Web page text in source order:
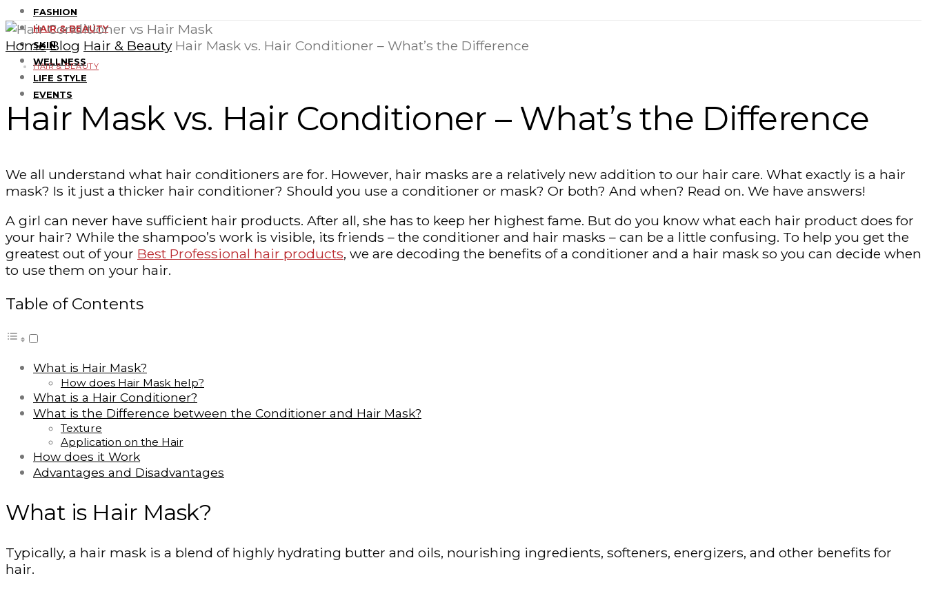
FASHION
HAIR & BEAUTY
SKIN
WELLNESS
LIFE STYLE
EVENTS
Home Blog Hair & Beauty Hair Mask vs. Hair Conditioner – What’s the Difference
HAIR & BEAUTY
Hair Mask vs. Hair Conditioner – What’s the Difference
We all understand what hair conditioners are for. However, hair masks are a relatively new addition to our hair care. What exactly is a hair
mask? Is it just a thicker hair conditioner? Should you use a conditioner or mask? Or both? And when? Read on. We have answers!
A girl can never have sufficient hair products. After all, she has to keep her highest fame. But do you know what each hair product does for
your hair? While the shampoo’s work is visible, its friends – the conditioner and hair masks – can be a little confusing. To help you get the
greatest out of your Best Professional hair products, we are decoding the benefits of a conditioner and a hair mask so you can decide when
to use them on your hair.
Table of Contents
What is Hair Mask?
How does Hair Mask help?
What is a Hair Conditioner?
What is the Difference between the Conditioner and Hair Mask?
Texture
Application on the Hair
How does it Work
Advantages and Disadvantages
What is Hair Mask?
Typically, a hair mask is a blend of highly hydrating butter and oils, nourishing ingredients, softeners, energizers, and other benefits for
hair.